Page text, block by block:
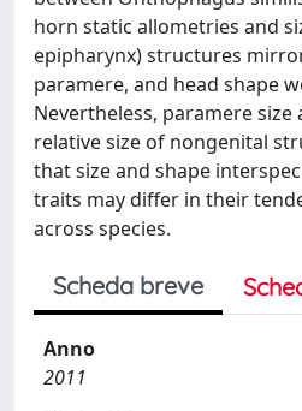
horn static allometries and
epipharynx) structures
paramere, and head shape
Nevertheless, paramere
relative size of nongenital
that size and shape
traits may differ in their
across species.
Scheda breve
Anno
2011